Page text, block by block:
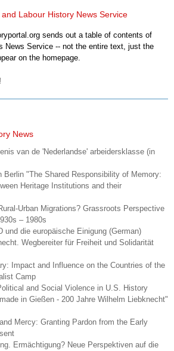
Labour History News Service
sends out a table of contents of
News Service -- not the entire text, just the
on the homepage.
News
van de 'Nederlandse' arbeidersklasse (in
Berlin "The Shared Responsibility of Memory:
Heritage Institutions and their
Urban Migrations? Grassroots Perspective
– 1980s
und die europäische Einigung (German)
Wegbereiter für Freiheit und Solidarität
Impact and Influence on the Countries of the
Camp
and Social Violence in U.S. History
in Gießen - 200 Jahre Wilhelm Liebknecht"
Mercy: Granting Pardon from the Early
Ermächtigung? Neue Perspektiven auf die